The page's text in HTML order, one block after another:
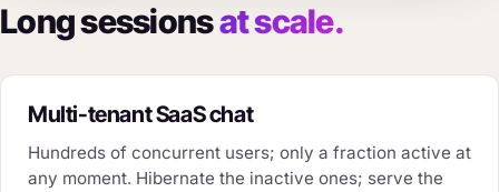
Long sessionsat scale.
Multi-tenant SaaS chat
Hundreds of concurrent users; only a fraction active at
any moment. Hibernate the inactive ones; serve the